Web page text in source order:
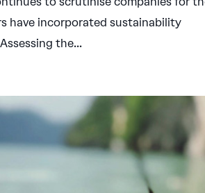
have incorporated sustainability
the...